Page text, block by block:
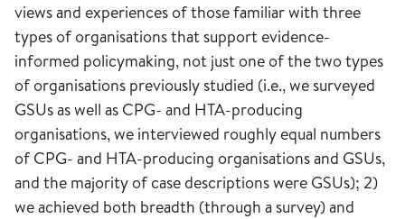
views and experiences of those familiar with three
types of organisations that support evidence-
informed policymaking, not just one of the two types
of organisations previously studied (i.e., we surveyed
GSUs as well as CPG- and HTA-producing
organisations, we interviewed roughly equal numbers
of CPG- and HTA-producing organisations and GSUs,
and the majority of case descriptions were GSUs); 2)
we achieved both breadth (through a survey) and